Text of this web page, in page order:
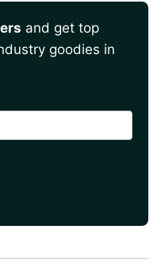
and get top
goodies in